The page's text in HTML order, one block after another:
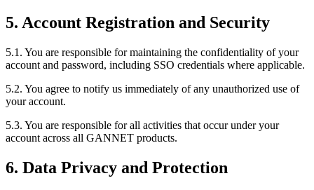
5. Account Registration and Security
5.1. You are responsible for maintaining the confidentiality of your
account and password, including SSO credentials where applicable.
5.2. You agree to notify us immediately of any unauthorized use of
your account.
5.3. You are responsible for all activities that occur under your
account across all GANNET products.
6. Data Privacy and Protection